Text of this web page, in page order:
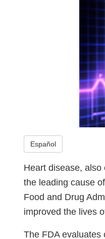
Español
Heart disease, also
the leading cause
Food and Drug
improved the lives
The FDA evaluates